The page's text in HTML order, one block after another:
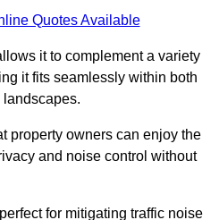
Quotes Available
it to complement a variety
it fits seamlessly within both
property owners can enjoy the
and noise control without
for mitigating traffic noise